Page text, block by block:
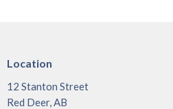
Location
12 Stanton Street
Red Deer, AB